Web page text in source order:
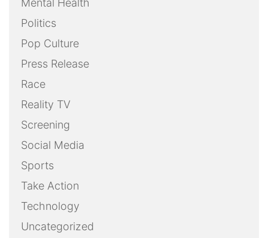
Mental Health
Politics
Pop Culture
Press Release
Race
Reality TV
Screening
Social Media
Sports
Take Action
Technology
Uncategorized